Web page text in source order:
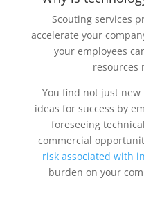
Scouting services
accelerate your
your employees
resources
You find not just
ideas for success by
foreseeing
commercial
risk associated with
burden on your